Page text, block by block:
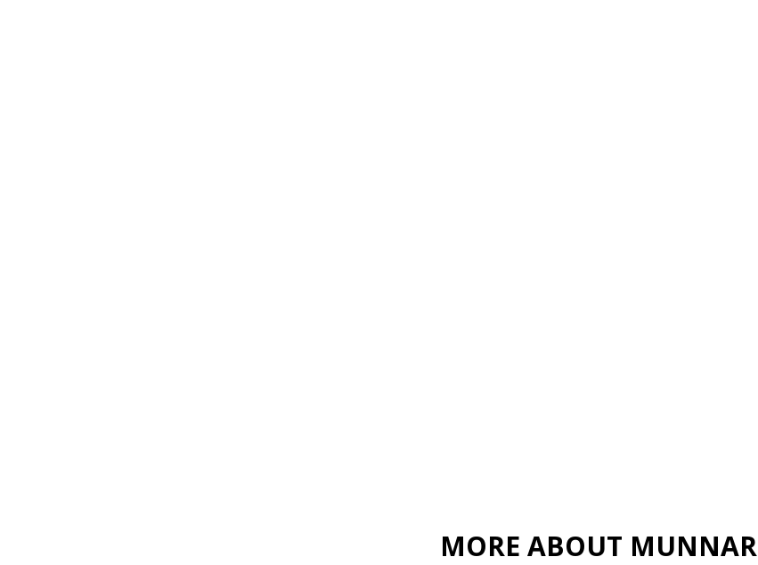
MORE ABOUT MUNNAR